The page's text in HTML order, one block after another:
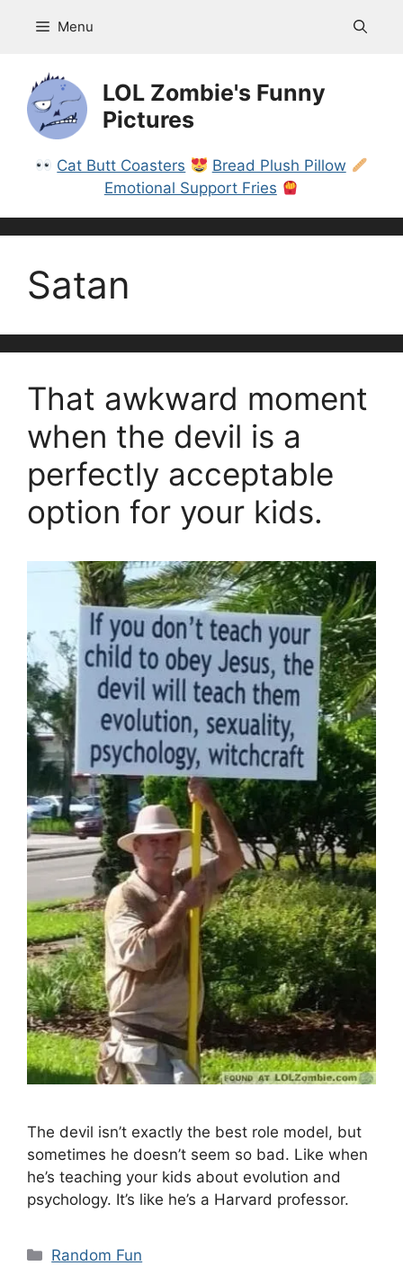
Menu
LOL Zombie's Funny
Pictures
Cat Butt Coasters
Bread Plush Pillow
Emotional Support Fries
Satan
That awkward moment
when the devil is a
perfectly acceptable
option for your kids.
The devil isn’t exactly the best role model, but
sometimes he doesn’t seem so bad. Like when
he’s teaching your kids about evolution and
psychology. It’s like he’s a Harvard professor.
Categories
Random Fun